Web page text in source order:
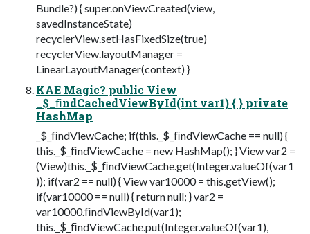
Bundle?) { super.onViewCreated(view,
savedInstanceState)
recyclerView.setHasFixedSize(true)
recyclerView.layoutManager =
LinearLayoutManager(context) }
KAE Magic? public View
_$_ﬁndCachedViewById(int var1) { } private
HashMap
_$_ﬁndViewCache; if(this._$_ﬁndViewCache == null) {
this._$_ﬁndViewCache = new HashMap(); } View var2 =
(View)this._$_ﬁndViewCache.get(Integer.valueOf(var1
)); if(var2 == null) { View var10000 = this.getView();
if(var10000 == null) { return null; } var2 =
var10000.ﬁndViewById(var1);
this._$_ﬁndViewCache.put(Integer.valueOf(var1),